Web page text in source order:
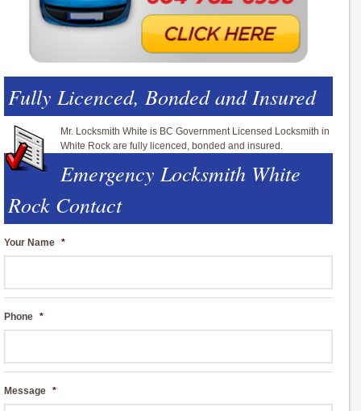
Fully Licenced, Bonded and Insured
Mr. Locksmith White is BC Government Licensed Locksmith in
White Rock are fully licenced, bonded and insured.
Emergency Locksmith White
Rock Contact
Your Name *
Phone *
Message *